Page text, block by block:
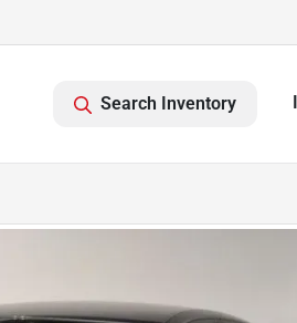
Search Inventory